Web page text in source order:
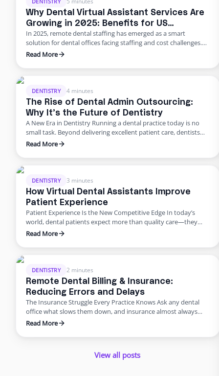
Why Dental Virtual Assistant Services Are
Growing in 2025: Benefits for US
Practices
In 2025, remote dental staffing has emerged as a smart
solution for dental offices facing staffing and cost challenges.
U.S. dental practices are dealing with a perfect storm of rising
expectations. In a late 2024 American Dental Association
their biggest …
Read More
DENTISTRY 4 minutes
The Rise of Dental Admin Outsourcing:
Why It’s the Future of Dentistry
A New Era in Dentistry Running a dental practice today is no
small task. Beyond delivering excellent patient care, dentists
are burdened with scheduling, billing, insurance follow-ups,
many practices, these administrative demands create staff
Enter dental admin outsourcing—a smarter, more scalable
solution …
Read More
DENTISTRY 3 minutes
How Virtual Dental Assistants Improve
Patient Experience
Patient Experience Is the New Competitive Edge In today’s
world, dental patients expect more than quality care—they
want smooth scheduling, easy billing, quick answers, and
overwhelm in-house teams. That’s why many practices are
just about saving money; it’s about improving the …
Read More
DENTISTRY 2 minutes
Remote Dental Billing & Insurance:
Reducing Errors and Delays
The Insurance Struggle Every Practice Knows Ask any dental
office what slows them down, and insurance almost always
makes the list. Claims pile up, denials drag on, and billing errors
dental admin outsourcing focused on billing, practices are
Read More
View all posts